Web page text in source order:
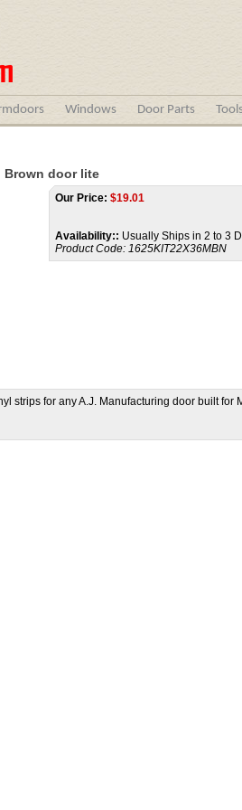
Windows Door Parts
Brown door lite
Our Price: $19.01
Availability:: Usually Ships in 2 to 3
Product Code: 1625KIT22X36MBN
strips for any A.J. Manufacturing door built for